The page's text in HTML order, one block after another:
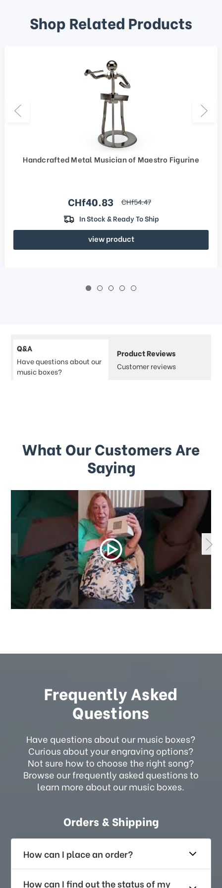
Shop Related Products
Handcrafted Metal Musician of Maestro Figurine
Sale price
CHf40.83 regular price
CHf54.47
In Stock & Ready To Ship
view product
Q&A
Have questions about our
music boxes?
Product Reviews
Customer reviews
What Our Customers Are
Saying
Frequently Asked
Questions
Have questions about our music boxes?
Curious about your engraving options?
Not sure how to choose the right song?
Browse our frequently asked questions to
learn more about our music boxes.
Orders & Shipping
How can I place an order?
How can I find out the status of my